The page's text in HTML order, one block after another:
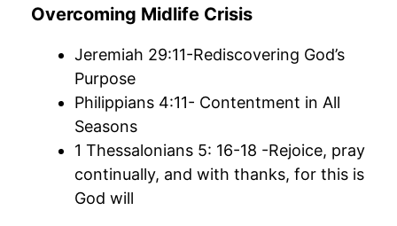
Overcoming Midlife Crisis
Jeremiah 29:11-Rediscovering God’s
Purpose
Philippians 4:11- Contentment in All
Seasons
1 Thessalonians 5: 16-18 -Rejoice, pray
continually, and with thanks, for this is
God will